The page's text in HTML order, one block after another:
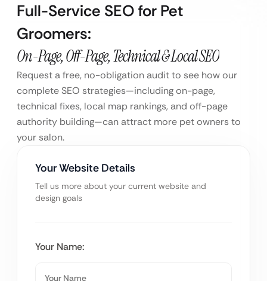
Full-Service SEO for Pet
Groomers:
On-Page, Off-Page, Technical & Local SEO
Request a free, no-obligation audit to see how our
complete SEO strategies—including on-page,
technical fixes, local map rankings, and off-page
authority building—can attract more pet owners to
your salon.
Your Website Details
Tell us more about your current website and
design goals
Your Name: